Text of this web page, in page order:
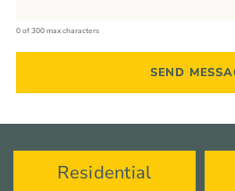
0 of 300 max characters
Residential